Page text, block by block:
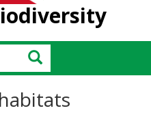
Search